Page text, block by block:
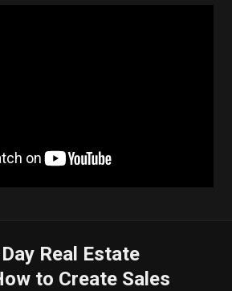
Real Estate
to Create Sales